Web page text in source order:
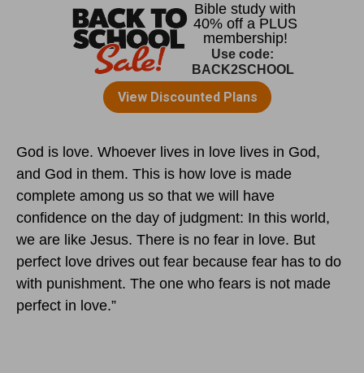
God is love. Whoever lives in love lives in God,
and God in them. This is how love is made
complete among us so that we will have
confidence on the day of judgment: In this world,
we are like Jesus. There is no fear in love. But
perfect love drives out fear because fear has to do
with punishment. The one who fears is not made
perfect in love.”